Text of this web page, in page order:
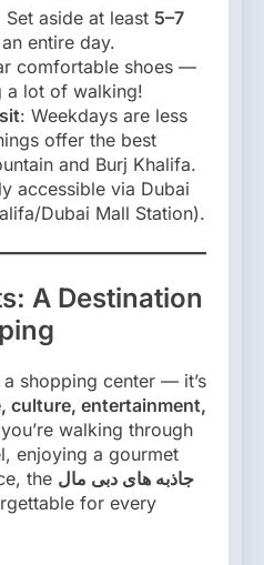
Set aside at least 5–7
entire day.
comfortable shoes —
a lot of walking!
: Weekdays are less
offer the best
and Burj Khalifa.
accessible via Dubai
Dubai Mall Station).
A Destination
shopping center — it’s
culture, entertainment,
walking through
enjoying a gourmet
the جاذبه های دبی مال
for every